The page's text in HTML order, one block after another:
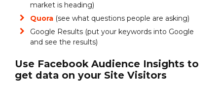
market is heading)
Quora (see what questions people are asking)
Google Results (put your keywords into Google
and see the results)
Use Facebook Audience Insights to
get data on your Site Visitors